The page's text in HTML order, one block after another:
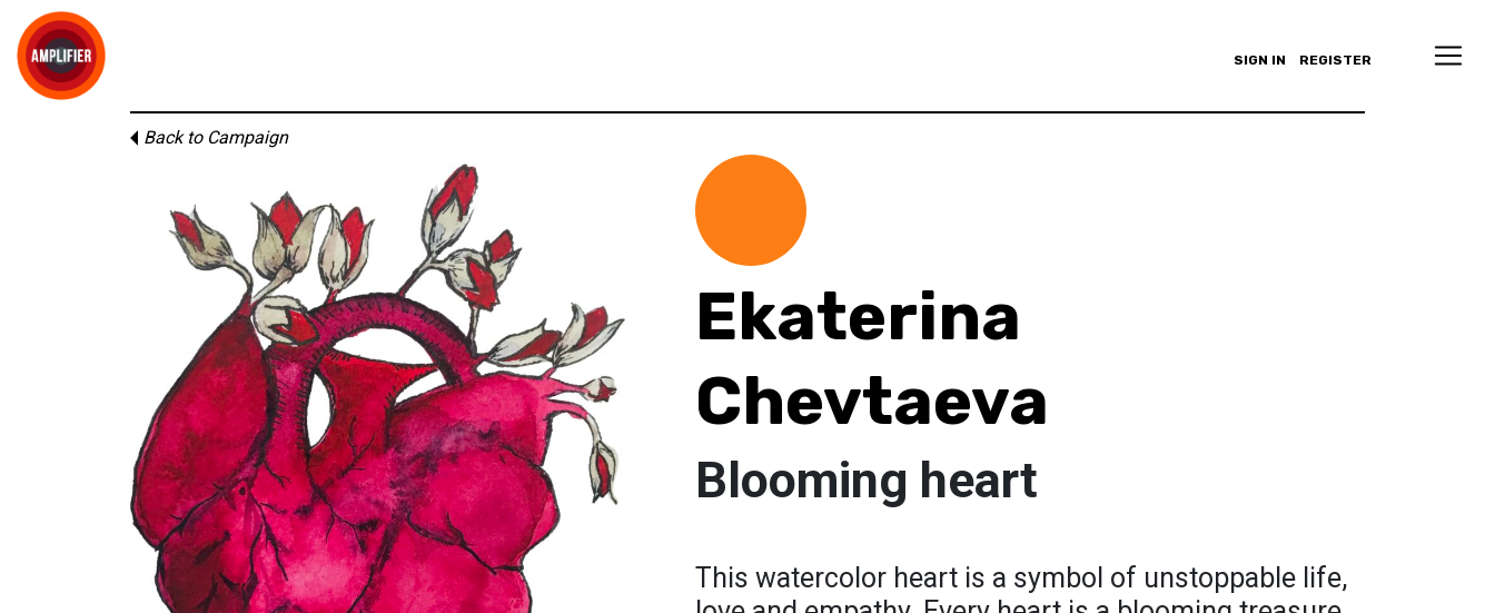
SIGN IN REGISTER
Back to Campaign
Ekaterina
Chevtaeva
Blooming heart
This watercolor heart is a symbol of unstoppable life,